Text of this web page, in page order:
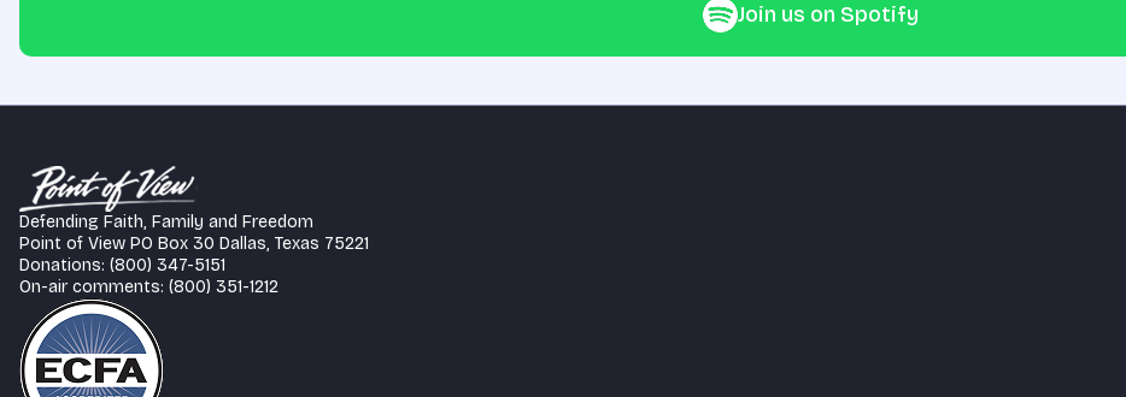
Join us on Spotify
Defending Faith, Family and Freedom
Point of View PO Box 30 Dallas, Texas 75221
Donations: (800) 347-5151
On-air comments: (800) 351-1212